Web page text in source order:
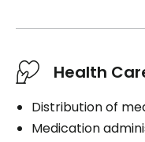
Health
Distribution of
Medication